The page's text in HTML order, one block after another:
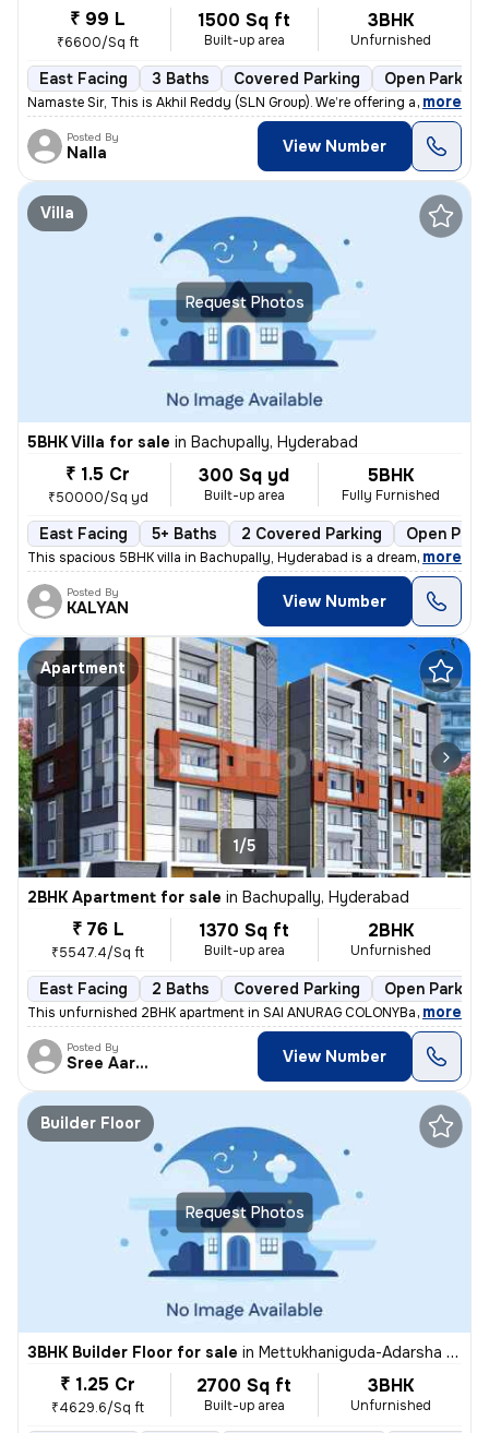
₹ 99 L
₹6600/Sq ft
1500 Sq ft
Built-up area
3BHK
Unfurnished
East Facing 3 Baths Covered Parking Open Parking
Namaste Sir, This is Akhil Reddy (SLN Group). We’re offering a G+1 vil
, more
Posted By
Nalla View Number
Request Photos
Villa
5BHK Villa for sale in Bachupally, Hyderabad
₹ 1.5 Cr
₹50000/Sq yd
300 Sq yd
Built-up area
5BHK
Fully Furnished
East Facing 5+ Baths 2 Covered Parking Open
This spacious 5BHK villa in Bachupally, Hyderabad is a dream home in t
, more
Posted By
KALYAN View Number
Apartment
1/5
2BHK Apartment for sale in Bachupally, Hyderabad
₹ 76 L
₹5547.4/Sq ft
1370 Sq ft
Built-up area
2BHK
Unfurnished
East Facing 2 Baths Covered Parking Open Parking
This unfurnished 2BHK apartment in SAI ANURAG COLONYBachupally,
, more
Posted By
Sree Aarunya Realty View Number
Request Photos
Builder Floor
3BHK Builder Floor for sale in Mettukhaniguda-Adarsha NGR, Gajularamaram, Hyderabad
₹ 1.25 Cr
₹4629.6/Sq ft
2700 Sq ft
Built-up area
3BHK
Unfurnished